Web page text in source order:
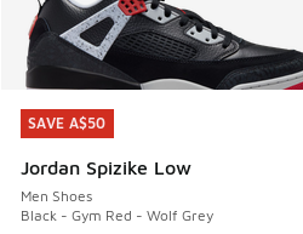
SAVE A$50
Jordan Spizike Low
Men Shoes
Black - Gym Red - Wolf Grey
SAVE A$50